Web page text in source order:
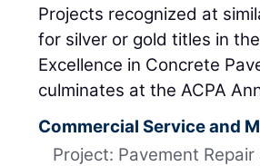
Projects recognized at
for silver or gold titles in
Excellence in Concrete
culminates at the ACPA
Commercial Service and
Project: Pavement